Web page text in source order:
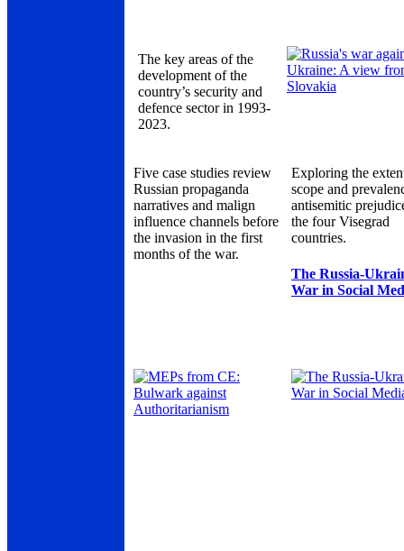
The key areas of the
development of the
country’s security and
defence sector in 1993-
2023.
Five case studies review
Russian propaganda
narratives and malign
influence channels before
the invasion in the first
months of the war.
Exploring the
scope and
antisemitic
the four Visegrad
countries.
The Russia-
War in Social